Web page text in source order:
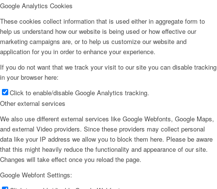
Google Analytics Cookies
These cookies collect information that is used either in aggregate form to
help us understand how our website is being used or how effective our
marketing campaigns are, or to help us customize our website and
application for you in order to enhance your experience.
If you do not want that we track your visit to our site you can disable tracking
in your browser here:
Click to enable/disable Google Analytics tracking.
Other external services
We also use different external services like Google Webfonts, Google Maps,
and external Video providers. Since these providers may collect personal
data like your IP address we allow you to block them here. Please be aware
that this might heavily reduce the functionality and appearance of our site.
Changes will take effect once you reload the page.
Google Webfont Settings: